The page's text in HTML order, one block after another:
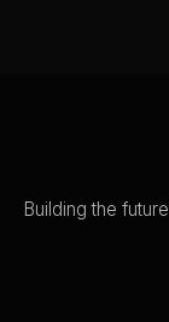
Building the